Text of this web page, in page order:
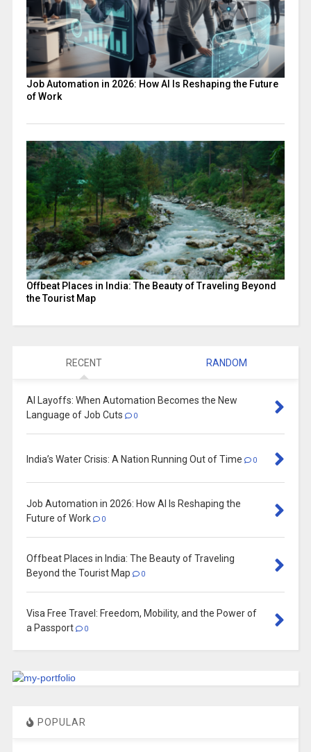
Job Automation in 2026: How AI Is Reshaping the Future
of Work
Offbeat Places in India: The Beauty of Traveling Beyond
the Tourist Map
RECENT RANDOM
AI Layoffs: When Automation Becomes the New
Language of Job Cuts
0
India’s Water Crisis: A Nation Running Out of Time 0
Job Automation in 2026: How AI Is Reshaping the
Future of Work
0
Offbeat Places in India: The Beauty of Traveling
Beyond the Tourist Map
0
Visa Free Travel: Freedom, Mobility, and the Power of
a Passport
0
POPULAR